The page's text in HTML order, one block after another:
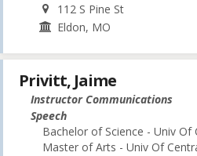
112 S Pine St
Eldon, MO
Privitt, Jaime
Instructor Communications
Speech
Bachelor of Science - Univ Of
Master of Arts - Univ Of